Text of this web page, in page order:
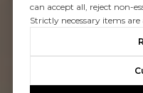
can accept all, reject non-
Strictly necessary items are